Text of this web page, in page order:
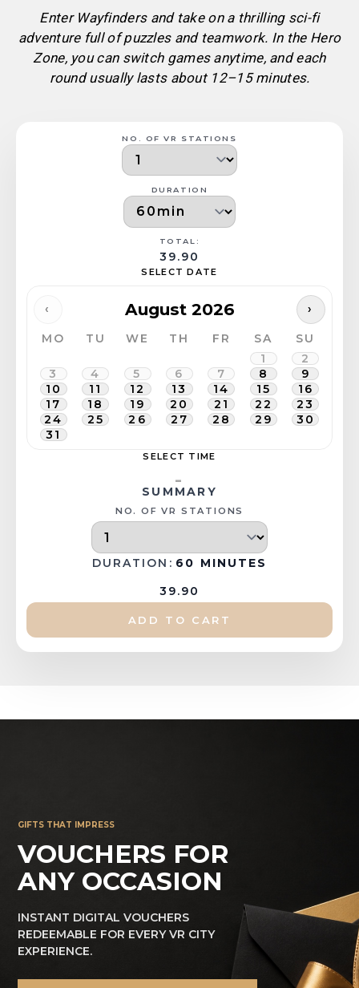
Enter Wayfinders and take on a thrilling sci-fi
adventure full of puzzles and teamwork. In the Hero
Zone, you can switch games anytime, and each
round usually lasts about 12–15 minutes.
NO. OF VR STATIONS
DURATION
TOTAL:
39.90
SELECT DATE
‹ August 2026 ›
MO TU WE TH FR SA
SU
1
2
3
4 5 6 7 8
9
10
11 12 13 14 15
16
17
18 19 20 21 22
23
24
25 26 27 28 29
30
31
SELECT TIME
-
SUMMARY
NO. OF VR STATIONS
DURATION: 60 MINUTES
39.90
ADD TO CART
GIFTS THAT IMPRESS
VOUCHERS FOR
ANY OCCASION
INSTANT DIGITAL VOUCHERS
REDEEMABLE FOR EVERY VR CITY
EXPERIENCE.